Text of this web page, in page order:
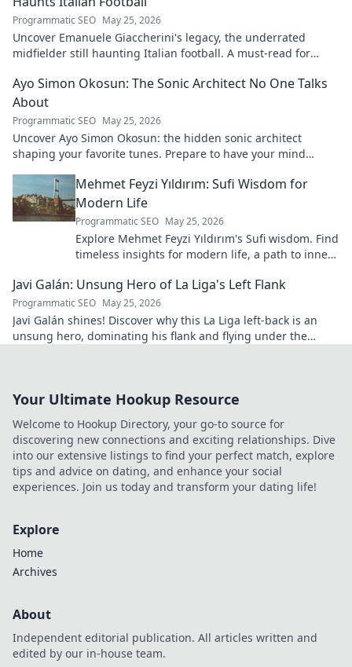
Programmatic SEO May 25, 2026
Uncover Emanuele Giaccherini's legacy, the underrated
midfielder still haunting Italian football. A must-read for
Ayo Simon Okosun: The Sonic Architect No One Talks
About
Programmatic SEO May 25, 2026
Uncover Ayo Simon Okosun: the hidden sonic architect
shaping your favorite tunes. Prepare to have your mind
Mehmet Feyzi Yıldırım: Sufi Wisdom for
Modern Life
Programmatic SEO May 25, 2026
Explore Mehmet Feyzi Yıldırım's Sufi wisdom. Find
timeless insights for modern life, a path to inner
Javi Galán: Unsung Hero of La Liga's Left Flank
Programmatic SEO May 25, 2026
Javi Galán shines! Discover why this La Liga left-back is an
unsung hero, dominating his flank and flying under the
Your Ultimate Hookup Resource
Welcome to Hookup Directory, your go-to source for
discovering new connections and exciting relationships. Dive
into our extensive listings to find your perfect match, explore
tips and advice on dating, and enhance your social
experiences. Join us today and transform your dating life!
Explore
Home
Archives
About
Independent editorial publication. All articles written and
edited by our in-house team.